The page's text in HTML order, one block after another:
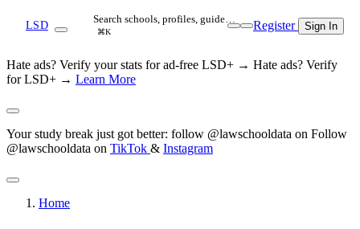
LSD Search schools, profiles, guide…
⌘K Register Sign In
Hate ads? Verify your stats for ad-free LSD+ → Hate ads? Verify
for LSD+ → Learn More
Your study break just got better: follow @lawschooldata on Follow
@lawschooldata on TikTok & Instagram
Home